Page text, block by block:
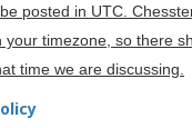
posted in UTC.
your timezone, so there
time we are discussing.